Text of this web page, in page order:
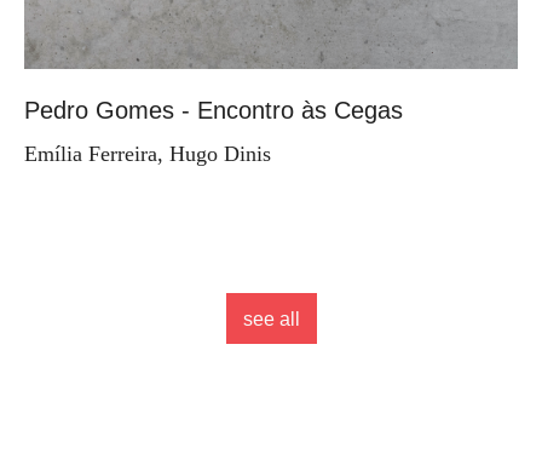
Pedro Gomes - Encontro às Cegas
Emília Ferreira, Hugo Dinis
see all